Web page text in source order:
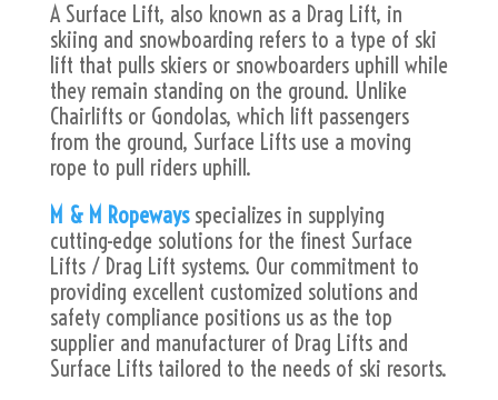
A Surface Lift, also known as a Drag Lift, in
skiing and snowboarding refers to a type of ski
lift that pulls skiers or snowboarders uphill while
they remain standing on the ground. Unlike
Chairlifts or Gondolas, which lift passengers
from the ground, Surface Lifts use a moving
rope to pull riders uphill.
M & M Ropewaysspecializes in supplying
cutting-edge solutions for the finest Surface
Lifts / Drag Lift systems. Our commitment to
providing excellent customized solutions and
safety compliance positions us as the top
supplier and manufacturer of Drag Lifts and
Surface Lifts tailored to the needs of ski resorts.